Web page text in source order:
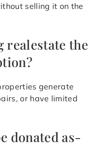
selling it on the
realestate the
generate
or have limited
donated as-